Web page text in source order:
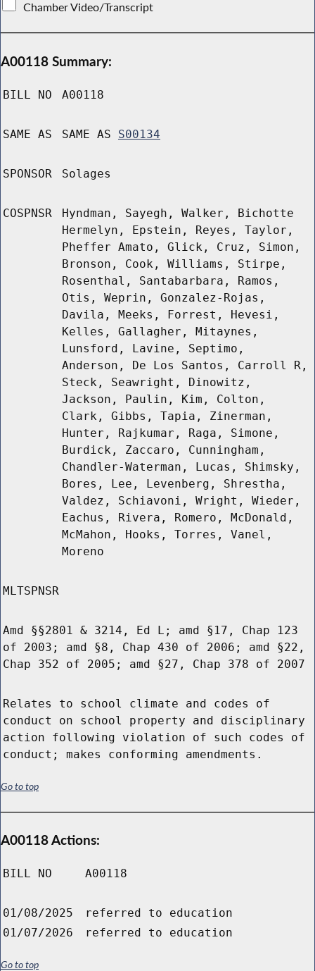
Chamber Video/Transcript
A00118 Summary:
BILL NO A00118
SAME AS SAME AS S00134
SPONSOR Solages
COSPNSR
Hyndman, Sayegh, Walker, Bichotte
Hermelyn, Epstein, Reyes, Taylor,
Pheffer Amato, Glick, Cruz, Simon,
Bronson, Cook, Williams, Stirpe,
Rosenthal, Santabarbara, Ramos,
Otis, Weprin, Gonzalez-Rojas,
Davila, Meeks, Forrest, Hevesi,
Kelles, Gallagher, Mitaynes,
Lunsford, Lavine, Septimo,
Anderson, De Los Santos, Carroll R,
Steck, Seawright, Dinowitz,
Jackson, Paulin, Kim, Colton,
Clark, Gibbs, Tapia, Zinerman,
Hunter, Rajkumar, Raga, Simone,
Burdick, Zaccaro, Cunningham,
Chandler-Waterman, Lucas, Shimsky,
Bores, Lee, Levenberg, Shrestha,
Valdez, Schiavoni, Wright, Wieder,
Eachus, Rivera, Romero, McDonald,
McMahon, Hooks, Torres, Vanel,
Moreno
MLTSPNSR
Amd §§2801 & 3214, Ed L; amd §17, Chap 123
of 2003; amd §8, Chap 430 of 2006; amd §22,
Chap 352 of 2005; amd §27, Chap 378 of 2007
Relates to school climate and codes of
conduct on school property and disciplinary
action following violation of such codes of
conduct; makes conforming amendments.
Go to top
A00118 Actions:
BILL NO A00118
01/08/2025
referred to education
01/07/2026
referred to education
Go to top